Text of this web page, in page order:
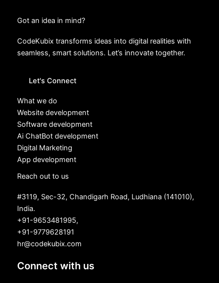
Got an idea in mind?
CodeKubix transforms ideas into digital realities with
seamless, smart solutions. Let’s innovate together.
Let's Connect
What we do
Website development
Software development
Ai ChatBot development
Digital Marketing
App development
Reach out to us
#3119, Sec-32, Chandigarh Road, Ludhiana (141010),
India.
+91-9653481995,
+91-9779628191
hr@codekubix.com
Connect with us